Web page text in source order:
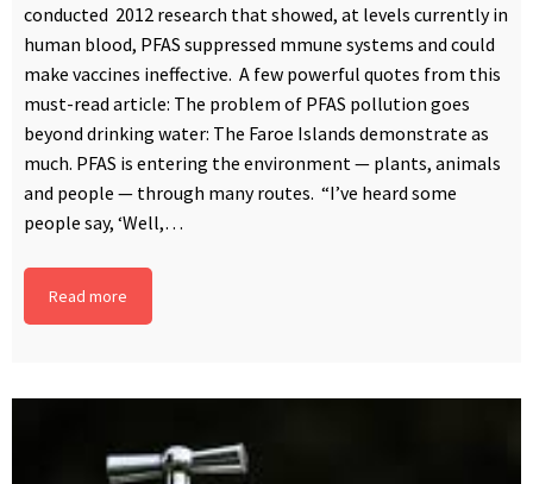
conducted 2012 research that showed, at levels currently in
human blood, PFAS suppressed mmune systems and could
make vaccines ineffective. A few powerful quotes from this
must-read article: The problem of PFAS pollution goes
beyond drinking water: The Faroe Islands demonstrate as
much. PFAS is entering the environment — plants, animals
and people — through many routes. “I’ve heard some
people say, ‘Well,…
Read more